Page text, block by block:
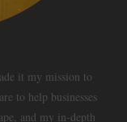
it my mission to
to help businesses
and my in-depth